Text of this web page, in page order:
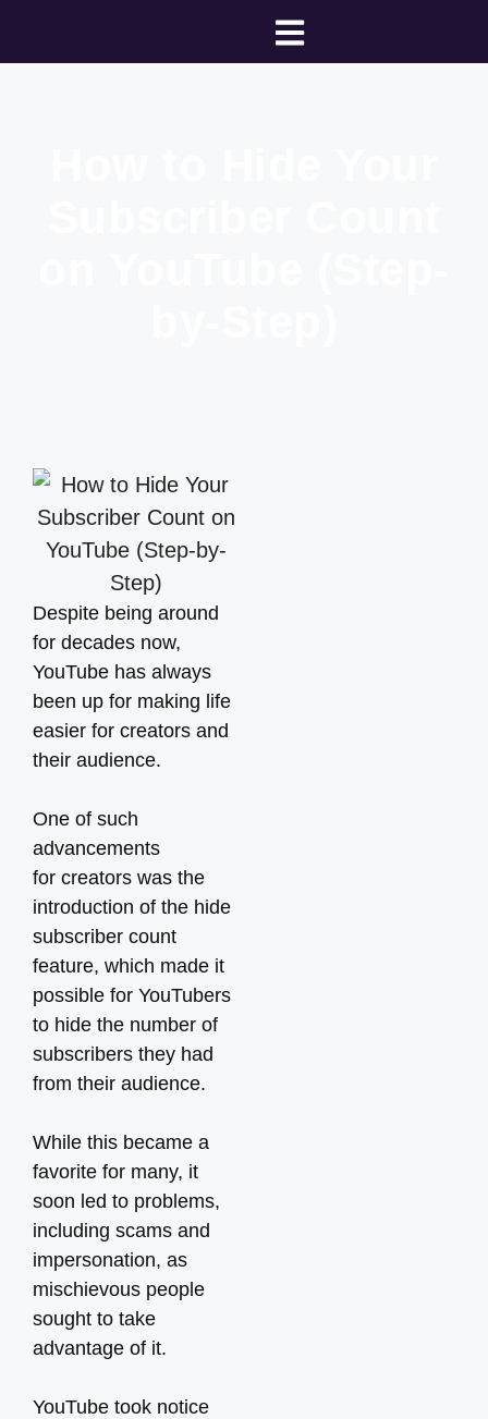
Despite being around
for decades now,
YouTube has always
been up for making life
easier for creators and
their audience.
One of such
advancements
for creators was the
introduction of the hide
subscriber count
feature, which made it
possible for YouTubers
to hide the number of
subscribers they had
from their audience.
While this became a
favorite for many, it
soon led to problems,
including scams and
impersonation, as
mischievous people
sought to take
advantage of it.
YouTube took notice